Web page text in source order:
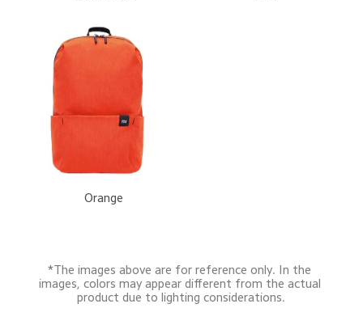
Orange
*The images above are for reference only. In the
images, colors may appear different from the actual
product due to lighting considerations.